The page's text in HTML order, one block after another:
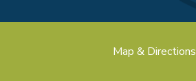
Map & Directions